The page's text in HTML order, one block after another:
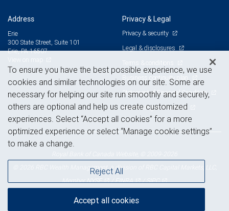
Address
Erie
300 State Street, Suite 101
Erie, PA 16507
Privacy & Legal
Privacy & security
Legal & disclosures
Terms & conditions
Business continuity plan
Statement of Financial Condition
Advertising and cookies
© 2026 RBC Wealth Management, a division of RBC Capital Markets, LLC,
NYSE FINRA SIPC
To ensure you have the best possible experience, we use
cookies and similar technologies on our site. Some are
necessary for helping our site run smoothly and securely,
others are optional and help us create customized
experiences. Select “Accept all cookies” for a more
optimized experience or select “Manage cookie settings”
to make a change.
Reject All
Accept all cookies